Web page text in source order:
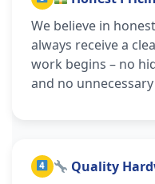
We believe in
always receive a
work begins – no
and no
Quality